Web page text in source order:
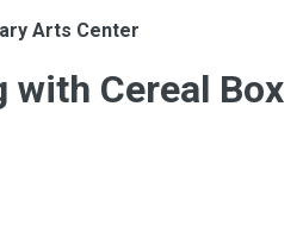
Arts Center
with Cereal Box